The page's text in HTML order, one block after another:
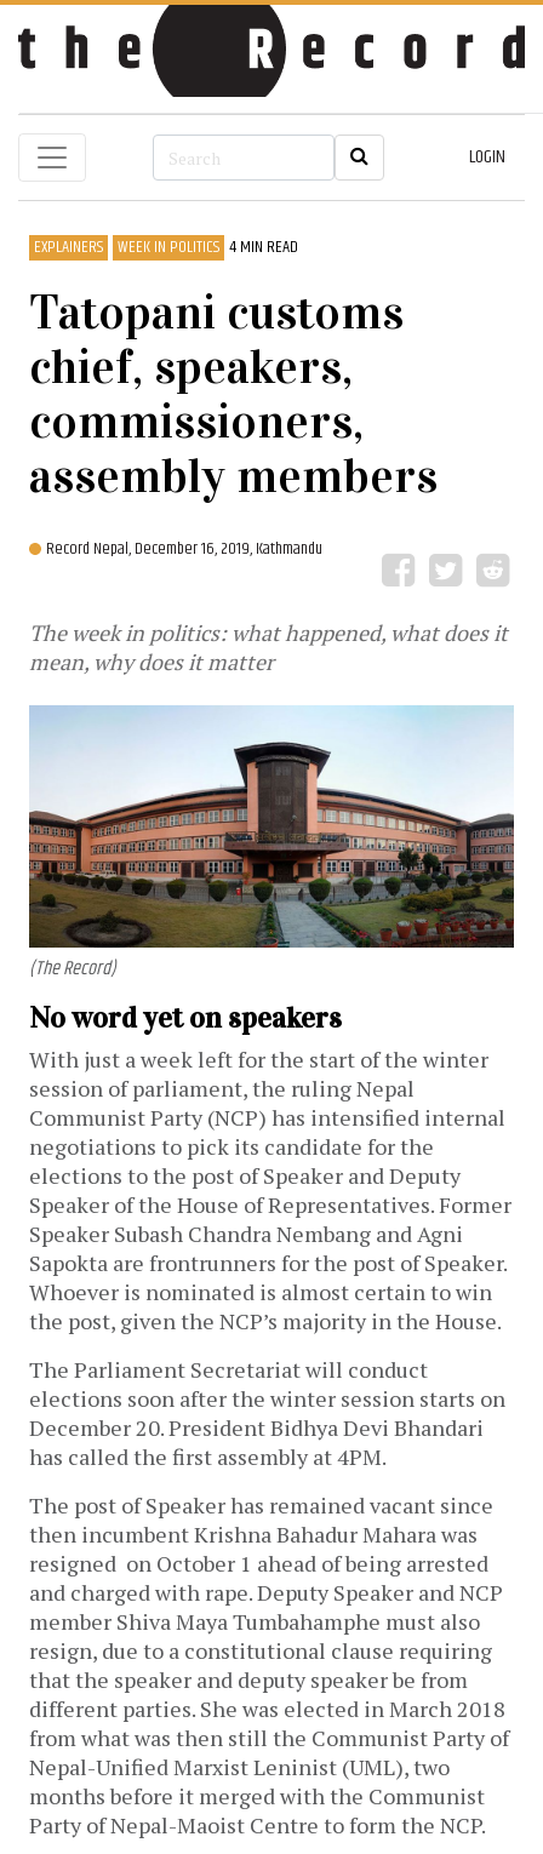
LOGIN
EXPLAINERS WEEK IN POLITICS 4 MIN READ
Tatopani customs
chief, speakers,
commissioners,
assembly members
Record Nepal,December 16, 2019, Kathmandu
The week in politics: what happened, what does it
mean, why does it matter
(The Record)
No word yet on speakers
With just a week left for the start of the winter
session of parliament, the ruling Nepal
Communist Party (NCP) has intensified internal
negotiations to pick its candidate for the
elections to the post of Speaker and Deputy
Speaker of the House of Representatives. Former
Speaker Subash Chandra Nembang and Agni
Sapokta are frontrunners for the post of Speaker.
Whoever is nominated is almost certain to win
the post, given the NCP’s majority in the House.
The Parliament Secretariat will conduct
elections soon after the winter session starts on
December 20. President Bidhya Devi Bhandari
has called the first assembly at 4PM.
The post of Speaker has remained vacant since
then incumbent Krishna Bahadur Mahara was
resigned on October 1 ahead of being arrested
and charged with rape. Deputy Speaker and NCP
member Shiva Maya Tumbahamphe must also
resign, due to a constitutional clause requiring
that the speaker and deputy speaker be from
different parties. She was elected in March 2018
from what was then still the Communist Party of
Nepal-Unified Marxist Leninist (UML), two
months before it merged with the Communist
Party of Nepal-Maoist Centre to form the NCP.